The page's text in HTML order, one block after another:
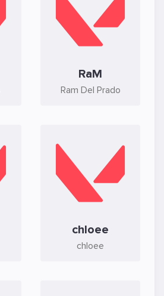
RaM
Ram Del Prado
chloee
chloee